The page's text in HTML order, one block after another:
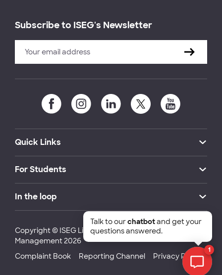
Subscribe to ISEG's Newsletter
Quick Links
For Students
In the loop
Copyright © ISEG Lisbon School of Economics and
Management 2026
Complaint Book
Reporting Channel Privacy Policy
1
Talk to ourchatbotand get your
questions answered.